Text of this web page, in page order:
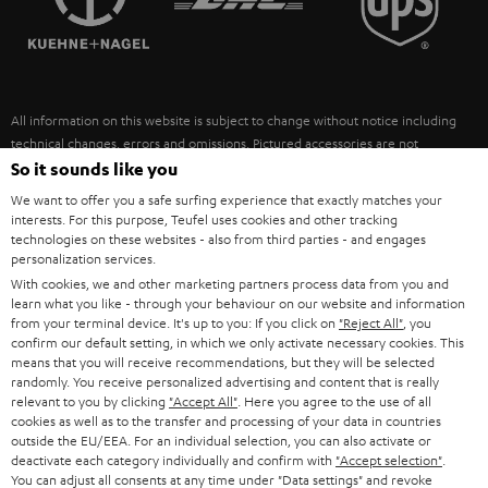
ULTIMA
FANSHOP
NEW RELEASES
SUSTAINABILITY
POLAND
ITALY
USA
OTHER COUNTRIES
All information on this website is subject to change without notice including
technical changes, errors and omissions. Pictured accessories are not
necessarily included. Any disposal fees for batteries are included in the price.
©2026 Lautsprecher Teufel GmbH - All rights reserved.
Imprint Conditions Privacy policy
withdraw from contract here
So it sounds like you
We want to offer you a safe surfing experience that exactly matches your
interests. For this purpose, Teufel uses cookies and other tracking
technologies on these websites - also from third parties - and engages
personalization services.
With cookies, we and other marketing partners process data from you and
learn what you like - through your behaviour on our website and information
from your terminal device. It's up to you: If you click on "Reject All" , you
confirm our default setting, in which we only activate necessary cookies. This
means that you will receive recommendations, but they will be selected
randomly. You receive personalized advertising and content that is really
relevant to you by clicking "Accept All" . Here you agree to the use of all
cookies as well as to the transfer and processing of your data in countries
outside the EU/EEA. For an individual selection, you can also activate or
deactivate each category individually and confirm with "Accept selection"
You can adjust all consents at any time under "Data settings" and revoke